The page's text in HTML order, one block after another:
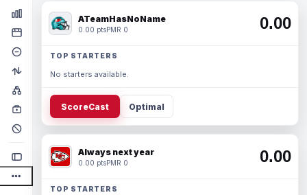
ATeamHasNoName
0.00 ptsPMR 0 0.00
TOP STARTERS
No starters available.
ScoreCast Optimal
Always next year
0.00 ptsPMR 0 0.00
TOP STARTERS